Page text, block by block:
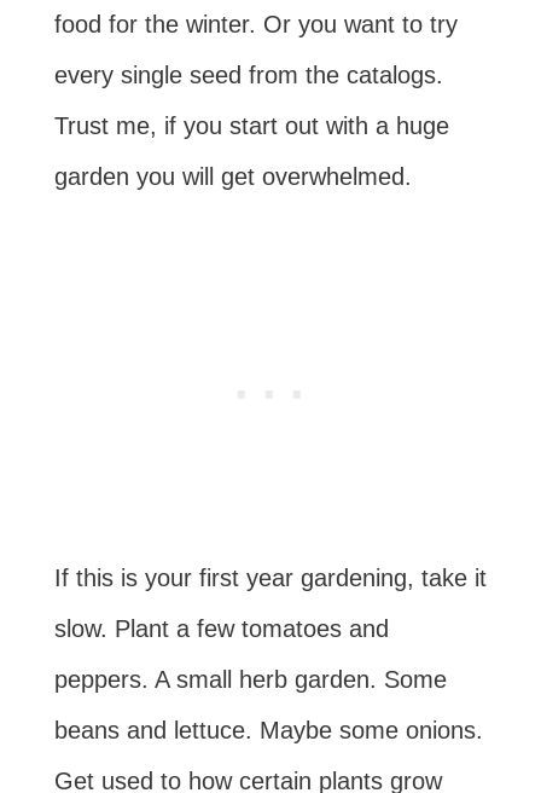
food for the winter. Or you want to try
every single seed from the catalogs.
Trust me, if you start out with a huge
garden you will get overwhelmed.
If this is your first year gardening, take it
slow. Plant a few tomatoes and
peppers. A small herb garden. Some
beans and lettuce. Maybe some onions.
Get used to how certain plants grow